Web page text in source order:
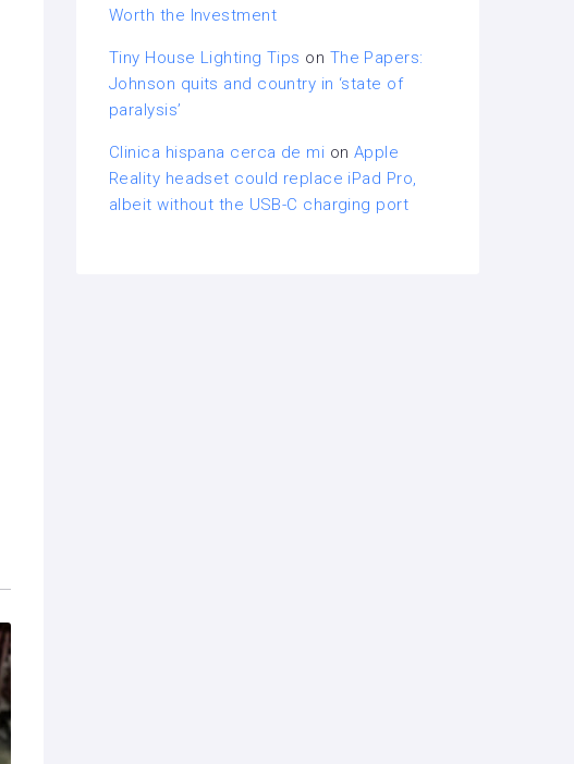
Worth the Investment
Tiny House Lighting Tips on The Papers:
Johnson quits and country in ‘state of
paralysis’
Clinica hispana cerca de mi on Apple
Reality headset could replace iPad Pro,
albeit without the USB-C charging port